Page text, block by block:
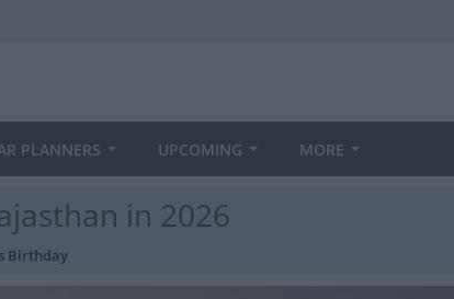
PLANNERS UPCOMING MORE
in 2026
Birthday